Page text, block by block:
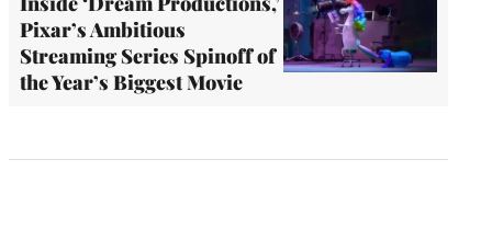
Pixar’s Ambitious
Streaming Series Spinoff of
the Year’s Biggest Movie